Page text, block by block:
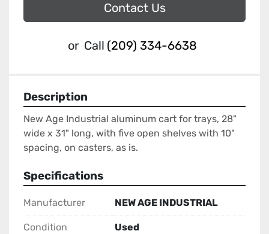
Contact Us
or Call (209) 334-6638
Description
New Age Industrial aluminum cart for trays, 28"
wide x 31" long, with five open shelves with 10"
spacing, on casters, as is.
Specifications
Manufacturer NEW AGE INDUSTRIAL
Condition Used